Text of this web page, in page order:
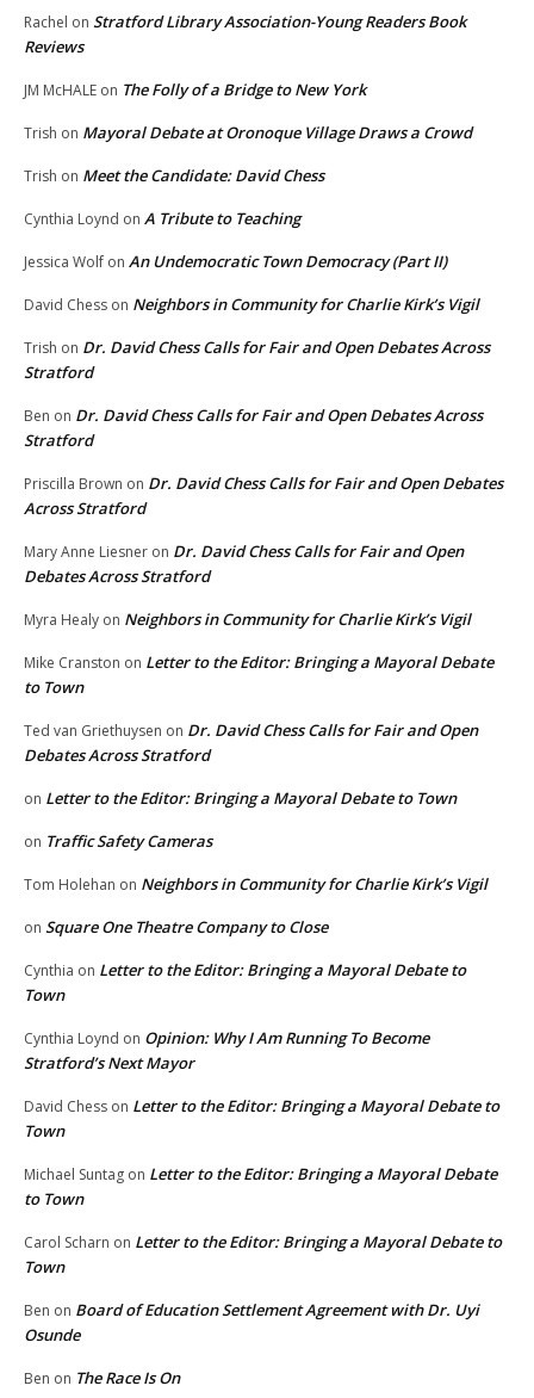
Rachel on Stratford Library Association-Young Readers Book
Reviews
JM McHALE on The Folly of a Bridge to New York
Trish on Mayoral Debate at Oronoque Village Draws a Crowd
Trish on Meet the Candidate: David Chess
Cynthia Loynd on A Tribute to Teaching
Jessica Wolf on An Undemocratic Town Democracy (Part II)
David Chess on Neighbors in Community for Charlie Kirk’s Vigil
Trish on Dr. David Chess Calls for Fair and Open Debates Across
Stratford
Ben on Dr. David Chess Calls for Fair and Open Debates Across
Stratford
Priscilla Brown on Dr. David Chess Calls for Fair and Open Debates
Across Stratford
Mary Anne Liesner on Dr. David Chess Calls for Fair and Open
Debates Across Stratford
Myra Healy on Neighbors in Community for Charlie Kirk’s Vigil
Mike Cranston on Letter to the Editor: Bringing a Mayoral Debate
to Town
Ted van Griethuysen on Dr. David Chess Calls for Fair and Open
Debates Across Stratford
on Letter to the Editor: Bringing a Mayoral Debate to Town
on Traffic Safety Cameras
Tom Holehan on Neighbors in Community for Charlie Kirk’s Vigil
on Square One Theatre Company to Close
Cynthia on Letter to the Editor: Bringing a Mayoral Debate to
Town
Cynthia Loynd on Opinion: Why I Am Running To Become
Stratford’s Next Mayor
David Chess on Letter to the Editor: Bringing a Mayoral Debate to
Town
Michael Suntag on Letter to the Editor: Bringing a Mayoral Debate
to Town
Carol Scharn on Letter to the Editor: Bringing a Mayoral Debate to
Town
Ben on Board of Education Settlement Agreement with Dr. Uyi
Osunde
Ben on The Race Is On